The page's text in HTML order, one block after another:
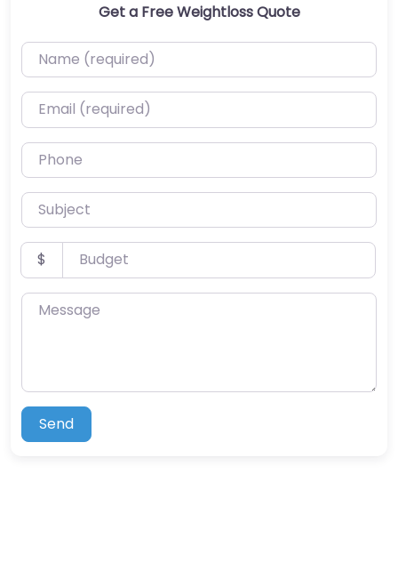
Get a Free Weightloss Quote
Name (required)
Email (required)
Phone
Subject
Budget
$
Message
Send